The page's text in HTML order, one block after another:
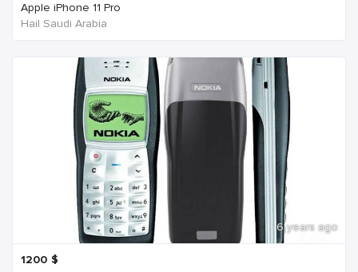
Apple iPhone 11 Pro
Hail Saudi Arabia
6 years ago
1200 $